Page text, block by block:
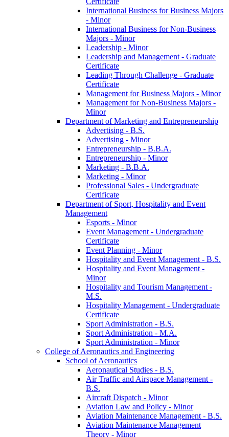
International Business for Business Majors
-​ Minor
International Business for Non-​Business
Majors -​ Minor
Leadership -​ Minor
Leadership and Management -​ Graduate
Certificate
Leading Through Challenge -​ Graduate
Certificate
Management for Business Majors -​ Minor
Management for Non-​Business Majors -​
Minor
Department of Marketing and Entrepreneurship
Advertising -​ B.S.
Advertising -​ Minor
Entrepreneurship -​ B.B.A.
Entrepreneurship -​ Minor
Marketing -​ B.B.A.
Marketing -​ Minor
Professional Sales -​ Undergraduate
Certificate
Department of Sport, Hospitality and Event
Management
Esports -​ Minor
Event Management -​ Undergraduate
Certificate
Event Planning -​ Minor
Hospitality and Event Management -​ B.S.
Hospitality and Event Management -​
Minor
Hospitality and Tourism Management -​
M.S.
Hospitality Management -​ Undergraduate
Certificate
Sport Administration -​ B.S.
Sport Administration -​ M.A.
Sport Administration -​ Minor
College of Aeronautics and Engineering
School of Aeronautics
Aeronautical Studies -​ B.S.
Air Traffic and Airspace Management -​
B.S.
Aircraft Dispatch -​ Minor
Aviation Law and Policy -​ Minor
Aviation Maintenance Management -​ B.S.
Aviation Maintenance Management
Theory -​ Minor